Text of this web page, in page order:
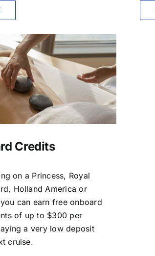
Credits
on a Princess, Royal
Holland America or
can earn free onboard
of up to $300 per
a very low deposit
cruise.